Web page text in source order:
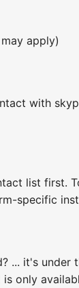
apply)
with
list first.
specific
... it's
only